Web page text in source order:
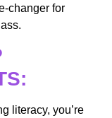
changer for
literacy, you’re